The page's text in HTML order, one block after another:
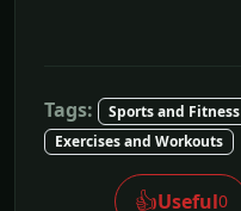
Tags: Sports and Fitness
Exercises and Workouts
👍Useful0